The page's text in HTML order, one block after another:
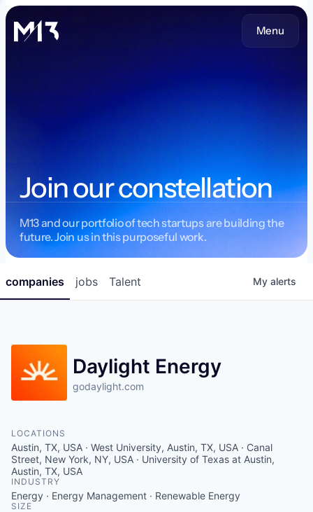
Menu
Join our constellation
M13 and our portfolio of tech startups are building the
future. Join us in this purposeful work.
jobs
companies Talent My alerts
Daylight Energy
godaylight.com
LOCATIONS
Austin, TX, USA · West University, Austin, TX, USA · Canal
Street, New York, NY, USA · University of Texas at Austin,
Austin, TX, USA
INDUSTRY
Energy · Energy Management · Renewable Energy
SIZE